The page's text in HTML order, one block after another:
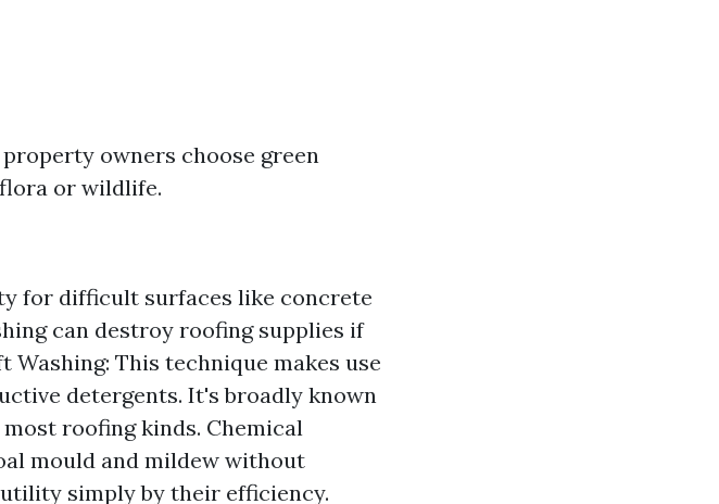
owners choose green
or wildlife.
for difficult surfaces like concrete
can destroy roofing supplies if
This technique makes use
detergents. It's broadly known
roofing kinds. Chemical
mould and mildew without
simply by their efficiency.